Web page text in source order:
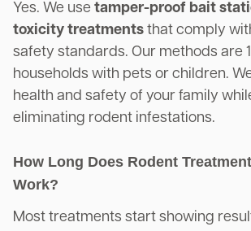
Yes. We use tamper-proof bait
toxicity treatments that comply
safety standards. Our methods are
households with pets or children.
health and safety of your family
eliminating rodent infestations.
How Long Does Rodent
Work?
Most treatments start showing